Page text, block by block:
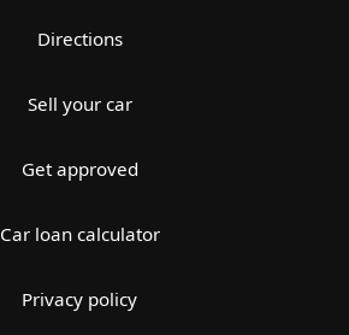
Directions
Sell your car
Get approved
Car loan calculator
Privacy policy